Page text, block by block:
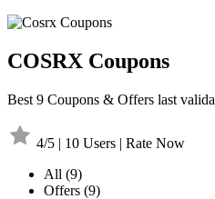
COSRX Coupons
Best 9 Coupons & Offers last
4/5 | 10 Users | Rate Now
All (9)
Offers (9)